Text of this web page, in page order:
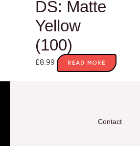
DS: Matte
Yellow
(100)
£8.99 READ MORE
Contact